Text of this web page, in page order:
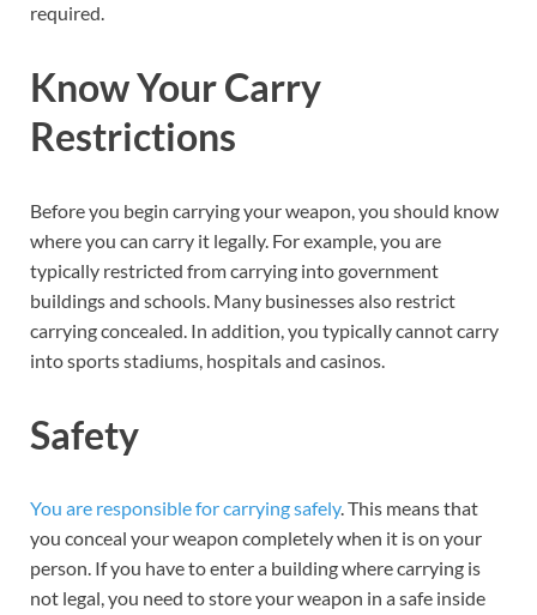
required.
Know Your Carry
Restrictions
Before you begin carrying your weapon, you should know
where you can carry it legally. For example, you are
typically restricted from carrying into government
buildings and schools. Many businesses also restrict
carrying concealed. In addition, you typically cannot carry
into sports stadiums, hospitals and casinos.
Safety
You are responsible for carrying safely. This means that
you conceal your weapon completely when it is on your
person. If you have to enter a building where carrying is
not legal, you need to store your weapon in a safe inside